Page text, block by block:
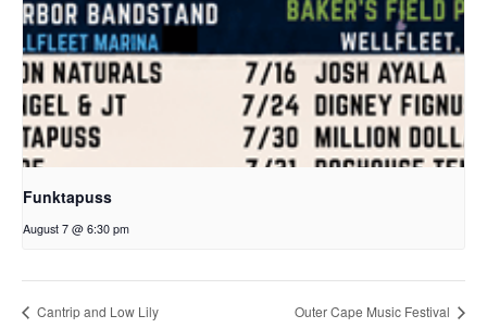
Funktapuss
August 7 @ 6:30 pm
Cantrip and Low Lily Outer Cape Music Festival